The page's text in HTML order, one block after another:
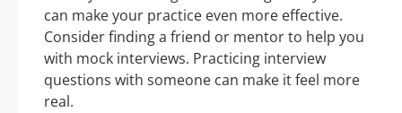
can make your practice even more effective.
Consider finding a friend or mentor to help you
with mock interviews. Practicing interview
questions with someone can make it feel more
real.